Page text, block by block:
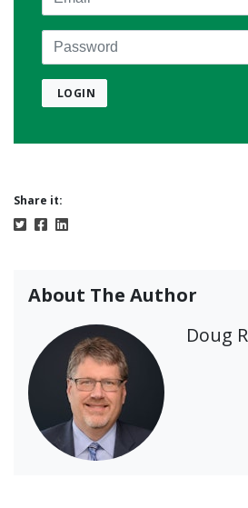
Password
LOGIN
Share it:
About The Author
Doug